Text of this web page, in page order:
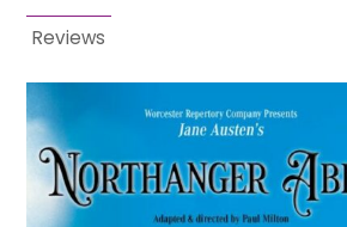
Reviews